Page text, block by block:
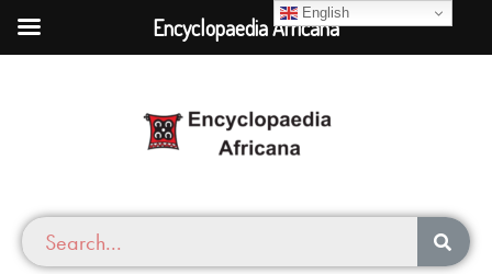
English
Encyclopaedia Africana